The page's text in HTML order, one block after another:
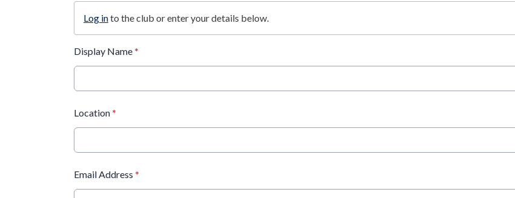
Log into the club or enter your details below.
Display Name *
Location *
Email Address *